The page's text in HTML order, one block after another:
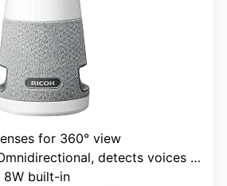
for 360° view
detects voices up to 20 feet
8W built-in